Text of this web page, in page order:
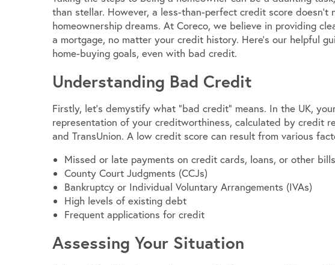
than stellar. However, a less-than-perfect credit score
homeownership dreams. At Coreco, we believe in providing
a mortgage, no matter your credit history. Here’s our helpful
home-buying goals, even with bad credit.
Understanding Bad Credit
Firstly, let’s demystify what “bad credit” means. In the UK,
representation of your creditworthiness, calculated by credit
and TransUnion. A low credit score can result from various
Missed or late payments on credit cards, loans, or other bills
County Court Judgments (CCJs)
Bankruptcy or Individual Voluntary Arrangements (IVAs)
High levels of existing debt
Frequent applications for credit
Assessing Your Situation